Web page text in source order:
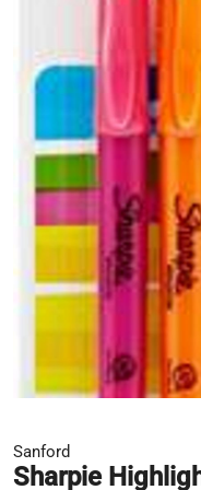
Sanford
Sharpie